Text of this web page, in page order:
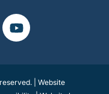
Y
o
b
| Website